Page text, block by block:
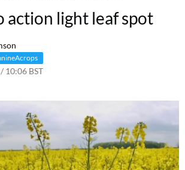
action light leaf spot
10:06 BST